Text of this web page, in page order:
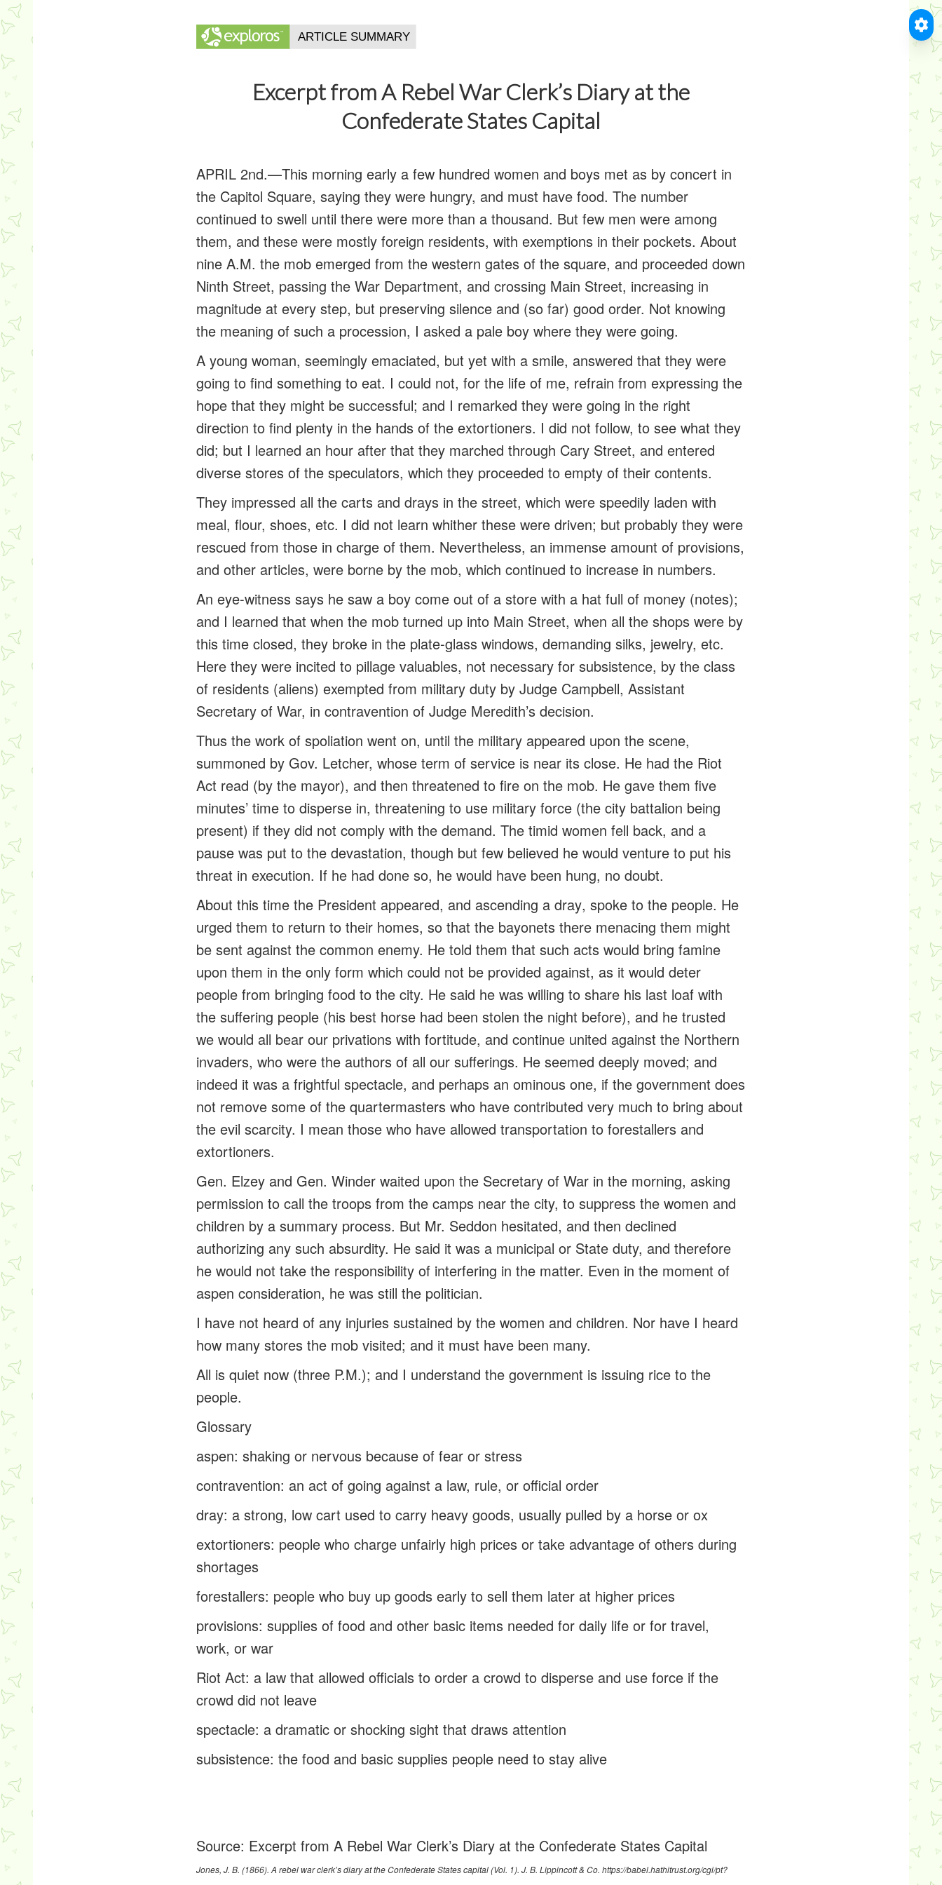
Excerpt from A Rebel War Clerk’s Diary at the
Confederate States Capital
APRIL 2nd.—This morning early a few hundred women and boys met as by concert in
the Capitol Square, saying they were hungry, and must have food. The number
continued to swell until there were more than a thousand. But few men were among
them, and these were mostly foreign residents, with exemptions in their pockets. About
nine A.M. the mob emerged from the western gates of the square, and proceeded down
Ninth Street, passing the War Department, and crossing Main Street, increasing in
magnitude at every step, but preserving silence and (so far) good order. Not knowing
the meaning of such a procession, I asked a pale boy where they were going.
A young woman, seemingly emaciated, but yet with a smile, answered that they were
going to find something to eat. I could not, for the life of me, refrain from expressing the
hope that they might be successful; and I remarked they were going in the right
direction to find plenty in the hands of the extortioners. I did not follow, to see what they
did; but I learned an hour after that they marched through Cary Street, and entered
diverse stores of the speculators, which they proceeded to empty of their contents.
They impressed all the carts anddrays in the street, which were speedily laden with
meal, flour, shoes, etc. I did not learn whither these were driven; but probably they were
rescued from those in charge of them. Nevertheless, an immense amount of provisions,
and other articles, were borne by the mob, which continued to increase in numbers.
An eye-witness says he saw a boy come out of a store with a hat full of money (notes);
and I learned that when the mob turned up into Main Street, when all the shops were by
this time closed, they broke in the plate-glass windows, demanding silks, jewelry, etc.
Here they were incited to pillage valuables, not necessary forsubsistence, by the class
of residents (aliens) exempted from military duty by Judge Campbell, Assistant
Secretary of War, incontravention of Judge Meredith’s decision.
Thus the work of spoliation went on, until the military appeared upon the scene,
summoned by Gov. Letcher, whose term of service is near its close. He had the Riot
Act read (by the mayor), and then threatened to fire on the mob. He gave them five
minutes’ time to disperse in, threatening to use military force (the city battalion being
present) if they did not comply with the demand. The timid women fell back, and a
pause was put to the devastation, though but few believed he would venture to put his
threat in execution. If he had done so, he would have been hung, no doubt.
About this time the President appeared, and ascending adray, spoke to the people. He
urged them to return to their homes, so that the bayonets there menacing them might
be sent against the common enemy. He told them that such acts would bring famine
upon them in the only form which could not be provided against, as it would deter
people from bringing food to the city. He said he was willing to share his last loaf with
the suffering people (his best horse had been stolen the night before), and he trusted
we would all bear our privations with fortitude, and continue united against the Northern
invaders, who were the authors of all our sufferings. He seemed deeply moved; and
indeed it was a frightfulspectacle, and perhaps an ominous one, if the government does
not remove some of the quartermasters who have contributed very much to bring about
the evil scarcity. I mean those who have allowed transportation toforestallers and
extortioners.
Gen. Elzey and Gen. Winder waited upon the Secretary of War in the morning, asking
permission to call the troops from the camps near the city, to suppress the women and
children by a summary process. But Mr. Seddon hesitated, and then declined
authorizing any such absurdity. He said it was a municipal or State duty, and therefore
he would not take the responsibility of interfering in the matter. Even in the moment of
aspen consideration, he was still the politician.
I have not heard of any injuries sustained by the women and children. Nor have I heard
how many stores the mob visited; and it must have been many.
All is quiet now (three P.M.); and I understand the government is issuing rice to the
people.
Glossary
aspen: shaking or nervous because of fear or stress
contravention: an act of going against a law, rule, or official order
dray: a strong, low cart used to carry heavy goods, usually pulled by a horse or ox
extortioners: people who charge unfairly high prices or take advantage of others during
shortages
forestallers: people who buy up goods early to sell them later at higher prices
provisions: supplies of food and other basic items needed for daily life or for travel,
work, or war
Riot Act: a law that allowed officials to order a crowd to disperse and use force if the
crowd did not leave
spectacle: a dramatic or shocking sight that draws attention
subsistence: the food and basic supplies people need to stay alive
Source: Excerpt from A Rebel War Clerk’s Diary at the Confederate States Capital
Jones, J. B. (1866).A rebel war clerk’s diary at the Confederate States capital(Vol. 1). J. B. Lippincott & Co.https://babel.hathitrust.org/cgi/pt?